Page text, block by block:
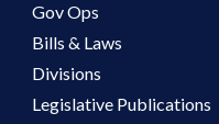
Gov Ops
Bills & Laws
Divisions
Legislative Publications